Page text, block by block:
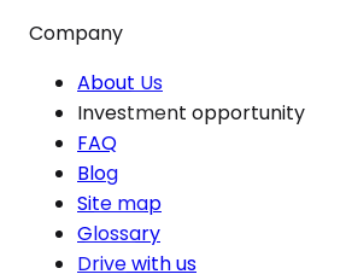
Company
About Us
Investment opportunity
FAQ
Blog
Site map
Glossary
Drive with us